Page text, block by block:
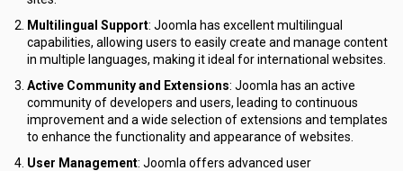
Multilingual Support: Joomla has excellent multilingual
capabilities, allowing users to easily create and manage content
in multiple languages, making it ideal for international websites.
Active Community and Extensions: Joomla has an active
community of developers and users, leading to continuous
improvement and a wide selection of extensions and templates
to enhance the functionality and appearance of websites.
User Management: Joomla offers advanced user